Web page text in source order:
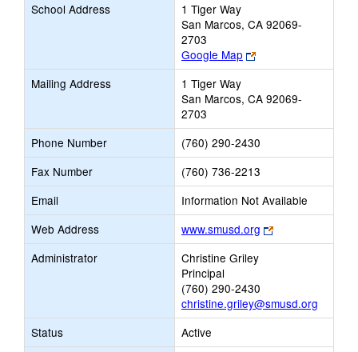
School Address
1 Tiger Way
San Marcos, CA 92069-
2703
Google Map
Link
opens
browser
Mailing Address
1 Tiger Way
San Marcos, CA 92069-
2703
Phone Number
(760) 290-2430
Fax Number
(760) 736-2213
Email
Information Not Available
Web Address
www.smusd.org
Link
opens
Administrator
Christine Griley
Principal
(760) 290-2430
christine.griley@smusd.org
Status
Active